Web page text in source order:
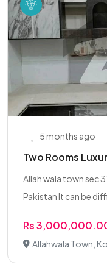
5 months ago
Two Rooms
Allah wala town sec
Pakistan It can be
Rs
Allahwala Town,